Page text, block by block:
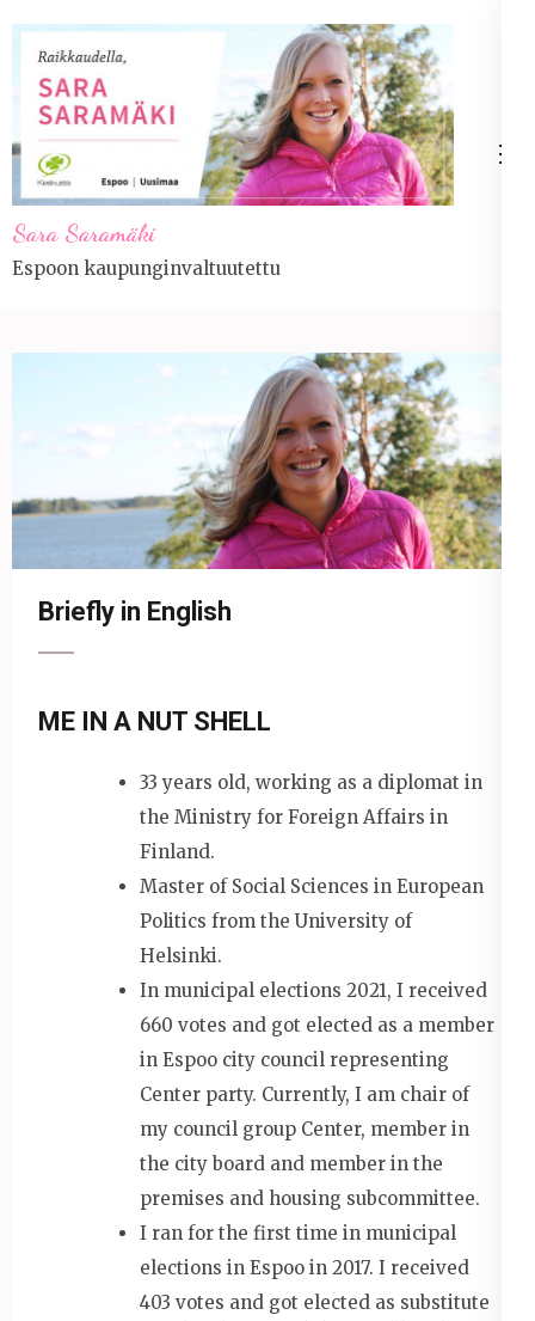
content
(Press
Enter)
Sara Saramäki
Espoon kaupunginvaltuutettu
Briefly in English
ME IN A NUT SHELL
33 years old, working as a diplomat in
the Ministry for Foreign Affairs in
Finland.
Master of Social Sciences in European
Politics from the University of
Helsinki.
In municipal elections 2021, I received
660 votes and got elected as a member
in Espoo city council representing
Center party. Currently, I am chair of
my council group Center, member in
the city board and member in the
premises and housing subcommittee.
I ran for the first time in municipal
elections in Espoo in 2017. I received
403 votes and got elected as substitute